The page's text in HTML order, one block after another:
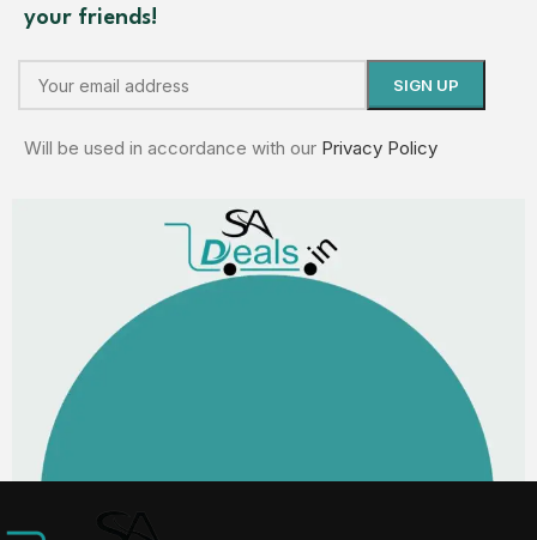
your friends!
Will be used in accordance with our Privacy Policy